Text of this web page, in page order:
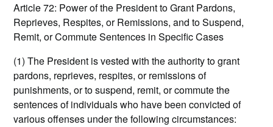
Article 72: Power of the President to Grant Pardons,
Reprieves, Respites, or Remissions, and to Suspend,
Remit, or Commute Sentences in Specific Cases
(1) The President is vested with the authority to grant
pardons, reprieves, respites, or remissions of
punishments, or to suspend, remit, or commute the
sentences of individuals who have been convicted of
various offenses under the following circumstances: